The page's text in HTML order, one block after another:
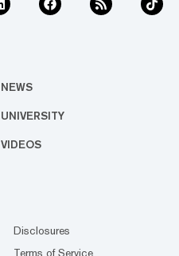
NEWS
UNIVERSITY
VIDEOS
Disclosures
Terms of Service